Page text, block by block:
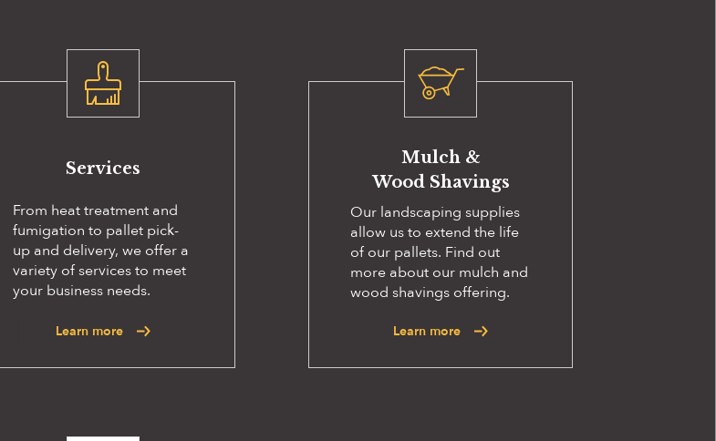
Services
From heat treatment and
fumigation to pallet pick-
up and delivery, we offer a
variety of services to meet
your business needs.
Learn more
Mulch &
Wood Shavings
Our landscaping supplies
allow us to extend the life
of our pallets. Find out
more about our mulch and
wood shavings offering.
Learn more